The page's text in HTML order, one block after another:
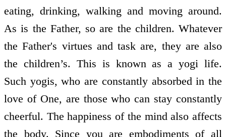
eating, drinking, walking and moving around.
As is the Father, so are the children. Whatever
the Father's virtues and task are, they are also
the children’s. This is known as a yogi life.
Such yogis, who are constantly absorbed in the
love of One, are those who can stay constantly
cheerful. The happiness of the mind also affects
the body. Since you are embodiments of all